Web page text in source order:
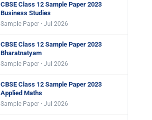
CBSE Class 12 Sample Paper 2023
Business Studies
Sample Paper · Jul 2026
CBSE Class 12 Sample Paper 2023
Bharatnatyam
Sample Paper · Jul 2026
CBSE Class 12 Sample Paper 2023
Applied Maths
Sample Paper · Jul 2026